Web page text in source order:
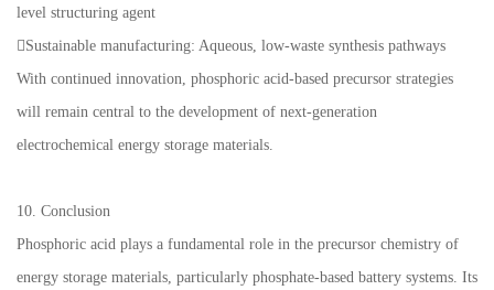
level structuring agent
Sustainable manufacturing: Aqueous, low-waste synthesis pathways
With continued innovation, phosphoric acid-based precursor strategies
will remain central to the development of next-generation
electrochemical energy storage materials.
10. Conclusion
Phosphoric acid plays a fundamental role in the precursor chemistry of
energy storage materials, particularly phosphate-based battery systems. Its